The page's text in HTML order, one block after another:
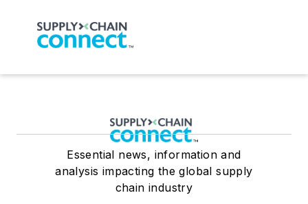
Essential news, information and
analysis impacting the global supply
chain industry